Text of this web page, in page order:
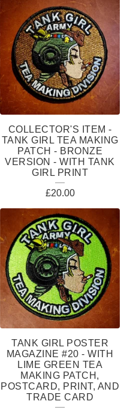
COLLECTOR'S ITEM -
TANK GIRL TEA MAKING
PATCH - BRONZE
VERSION - WITH TANK
GIRL PRINT
£20.00
TANK GIRL POSTER
MAGAZINE #20 - WITH
LIME GREEN TEA
MAKING PATCH,
POSTCARD, PRINT, AND
TRADE CARD